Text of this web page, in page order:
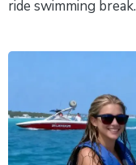
ride swimming break.